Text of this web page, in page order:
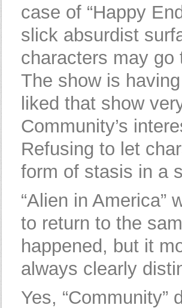
case of “Happy
slick absurdist
characters may
The show is
liked that show
Community’s
Refusing to let
form of stasis in a
“Alien in America”
to return to the
happened, but it
always clearly
Yes,